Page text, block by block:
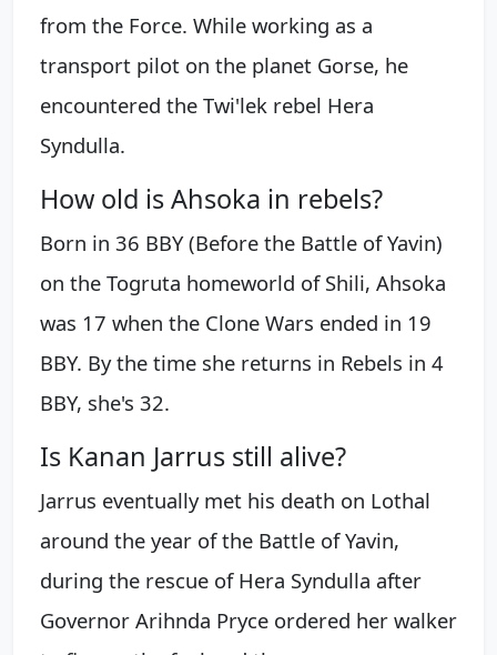
from the Force. While working as a
transport pilot on the planet Gorse, he
encountered the Twi'lek rebel Hera
Syndulla.
How old is Ahsoka in rebels?
Born in 36 BBY (Before the Battle of Yavin)
on the Togruta homeworld of Shili, Ahsoka
was 17 when the Clone Wars ended in 19
BBY. By the time she returns in Rebels in 4
BBY, she's 32.
Is Kanan Jarrus still alive?
Jarrus eventually met his death on Lothal
around the year of the Battle of Yavin,
during the rescue of Hera Syndulla after
Governor Arihnda Pryce ordered her walker